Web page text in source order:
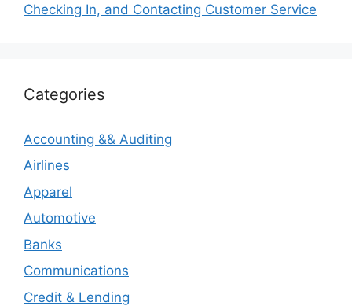
Checking In, and Contacting Customer Service
Categories
Accounting && Auditing
Airlines
Apparel
Automotive
Banks
Communications
Credit & Lending